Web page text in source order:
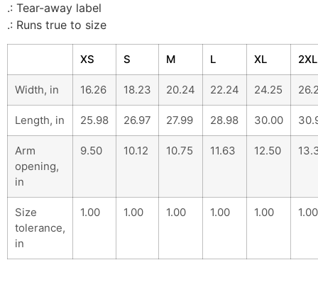
.: Tear-away label
.: Runs true to size
XS S M L XL 2XL
Width, in 16.26 18.23 20.24 22.24 24.25
Length, in 25.98 26.97 27.99 28.98 30.00
Arm
opening,
in
9.50 10.12 10.75 11.63 12.50
Size
tolerance,
in
1.00 1.00 1.00 1.00 1.00 1.00